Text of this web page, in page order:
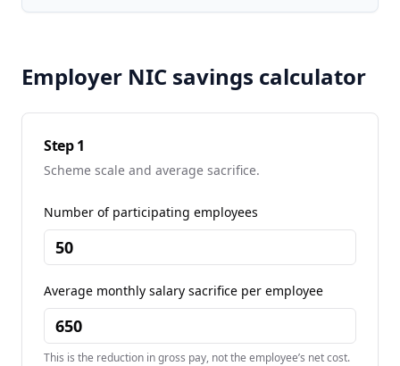
Employer NIC savings calculator
Step 1
Scheme scale and average sacrifice.
Number of participating employees
Average monthly salary sacrifice per employee
This is the reduction in gross pay, not the employee’s net cost.